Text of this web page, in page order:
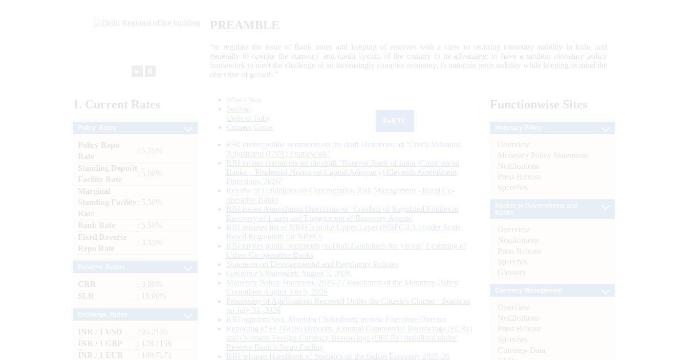
PREAMBLE
“to regulate the issue of Bank notes and keeping of reserves with a view to securing monetary stability in India and
generally to operate the currency and credit system of the country to its advantage; to have a modern monetary policy
framework to meet the challenge of an increasingly complex economy, to maintain price stability while keeping in mind the
objective of growth.”
1. Current Rates
Policy Repo
Rate
: 5.25%
Standing Deposit
Facility Rate
: 5.00%
Marginal
Standing Facility
Rate
: 5.50%
Bank Rate
: 5.50%
Fixed Reverse
Repo Rate
: 3.35%
CRR
: 3.00%
SLR
: 18.00%
INR / 1 USD
: 95.2135
INR / 1 GBP
: 128.1158
INR / 1 EUR
: 109.7171
What's New
Sections
Updated Today
Citizen's Corner
RBI invites public comments on the draft Directions on ‘Credit Valuation
Adjustment (CVA) Framework’
RBI invites comments on the draft “Reserve Bank of India (Commercial
Banks – Prudential Norms on Capital Adequacy) Eleventh Amendment
Directions, 2026”
Review of Guidelines on Concentration Risk Management - Rural Co-
operative Banks
RBI Issues Amendment Directions on ‘Conduct of Regulated Entities in
Recovery of Loans and Engagement of Recovery Agents’
RBI releases list of NBFCs in the Upper Layer (NBFC-UL) under Scale
Based Regulation for NBFCs
RBI invites public comments on Draft Guidelines for ‘on tap’ Licensing of
Urban Co-operative Banks
Statement on Developmental and Regulatory Policies
Governor’s Statement: August 5, 2026
Monetary Policy Statement, 2026-27 Resolution of the Monetary Policy
Committee August 3 to 5, 2026
Processing of Applications Received Under the Citizen’s Charter - Status as
on July 31, 2026
RBI appoints Smt. Monisha Chakraborty as new Executive Director
Reporting of FCNR(B) Deposits, External Commercial Borrowings (ECBs)
and Overseas Foreign Currency Borrowings (OFCBs) mobilized under
Reserve Bank’s Swap Facility
RBI releases Handbook of Statistics on the Indian Economy 2025-26
Functionwise Sites
Overview
Monetary Policy Statements
Notifications
Press Release
Speeches
Overview
Notifications
Press Release
Speeches
Glossary
Overview
Notifications
Press Release
Speeches
Currency Data